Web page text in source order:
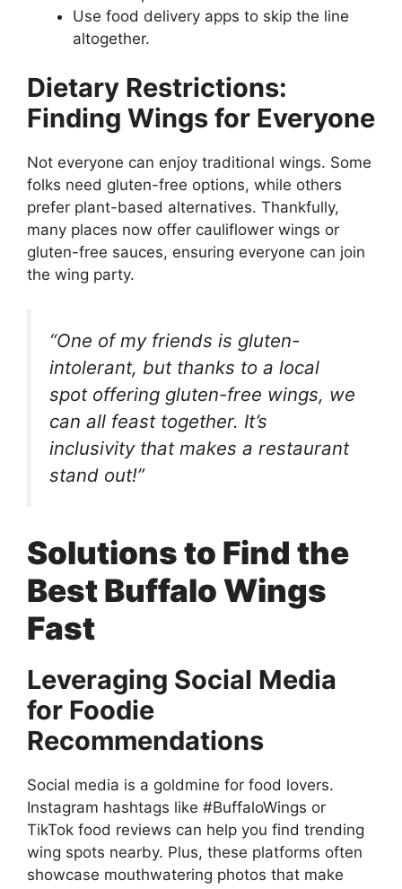
Use food delivery apps to skip the line
altogether.
Dietary Restrictions:
Finding Wings for Everyone
Not everyone can enjoy traditional wings. Some
folks need gluten-free options, while others
prefer plant-based alternatives. Thankfully,
many places now offer cauliflower wings or
gluten-free sauces, ensuring everyone can join
the wing party.
“One of my friends is gluten-
intolerant, but thanks to a local
spot offering gluten-free wings, we
can all feast together. It’s
inclusivity that makes a restaurant
stand out!”
Solutions to Find the
Best Buffalo Wings
Fast
Leveraging Social Media
for Foodie
Recommendations
Social media is a goldmine for food lovers.
Instagram hashtags like #BuffaloWings or
TikTok food reviews can help you find trending
wing spots nearby. Plus, these platforms often
showcase mouthwatering photos that make